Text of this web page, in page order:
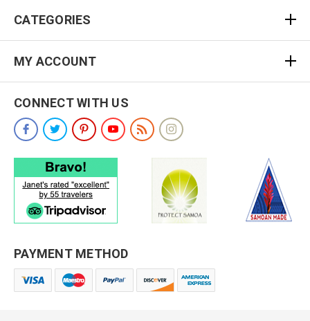
CATEGORIES
MY ACCOUNT
CONNECT WITH US
PAYMENT METHOD